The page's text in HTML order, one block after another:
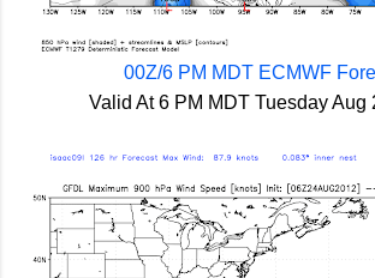
00Z/6 PM MDT ECMWF
Valid At 6 PM MDT Tuesday Aug